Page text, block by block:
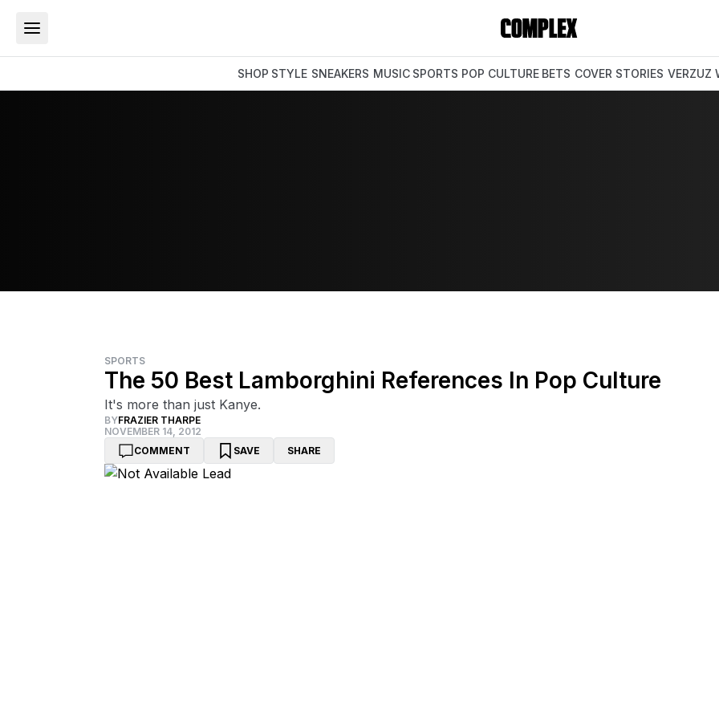
SHOP STYLE SNEAKERS MUSIC SPORTS POP CULTURE BETS COVER STORIES VERZUZ
SPORTS
The 50 Best Lamborghini References In Pop Culture
It's more than just Kanye.
BYFRAZIER THARPE
NOVEMBER 14, 2012
COMMENT
SAVE SHARE